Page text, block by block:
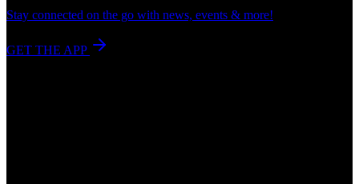
Stay connected on the go with news, events & more!
GET THE APP